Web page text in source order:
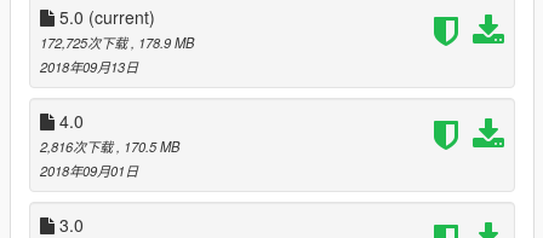
Change parts and materials in all vehicles.
5.0 (current)
172,725次下载 , 178.9 MB
2018年09月13日
4.0
2,816次下载 , 170.5 MB
2018年09月01日
3.0